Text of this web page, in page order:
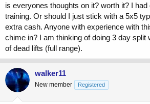
t
e
r
is everyones thoughts on it? worth it? I
training. Or should I just stick with a 5x5
extra cash. Anyone with experience with
chime in? I am thinking of doing 3 day split
of dead lifts (full range).
walker11
New member Registered